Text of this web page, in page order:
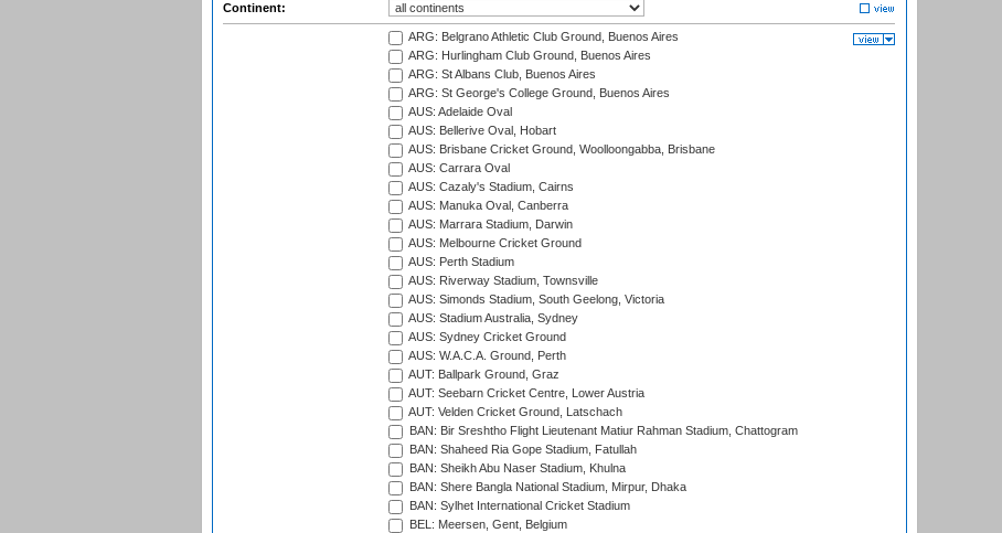
Continent:
ARG: Belgrano Athletic Club Ground, Buenos Aires
ARG: Hurlingham Club Ground, Buenos Aires
ARG: St Albans Club, Buenos Aires
ARG: St George's College Ground, Buenos Aires
AUS: Adelaide Oval
AUS: Bellerive Oval, Hobart
AUS: Brisbane Cricket Ground, Woolloongabba, Brisbane
AUS: Carrara Oval
AUS: Cazaly's Stadium, Cairns
AUS: Manuka Oval, Canberra
AUS: Marrara Stadium, Darwin
AUS: Melbourne Cricket Ground
AUS: Perth Stadium
AUS: Riverway Stadium, Townsville
AUS: Simonds Stadium, South Geelong, Victoria
AUS: Stadium Australia, Sydney
AUS: Sydney Cricket Ground
AUS: W.A.C.A. Ground, Perth
AUT: Ballpark Ground, Graz
AUT: Seebarn Cricket Centre, Lower Austria
AUT: Velden Cricket Ground, Latschach
BAN: Bir Sreshtho Flight Lieutenant Matiur Rahman Stadium, Chattogram
BAN: Shaheed Ria Gope Stadium, Fatullah
BAN: Sheikh Abu Naser Stadium, Khulna
BAN: Shere Bangla National Stadium, Mirpur, Dhaka
BAN: Sylhet International Cricket Stadium
BEL: Meersen, Gent, Belgium